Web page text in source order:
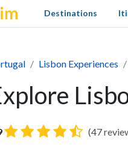
Destinations
Lisbon Experiences
(47